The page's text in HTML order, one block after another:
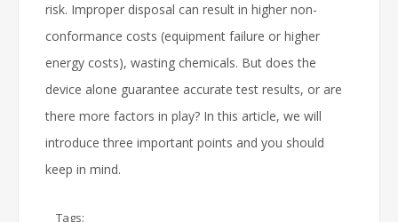
risk. Improper disposal can result in higher non-
conformance costs (equipment failure or higher
energy costs), wasting chemicals. But does the
device alone guarantee accurate test results, or are
there more factors in play? In this article, we will
introduce three important points and you should
keep in mind.
Tags: